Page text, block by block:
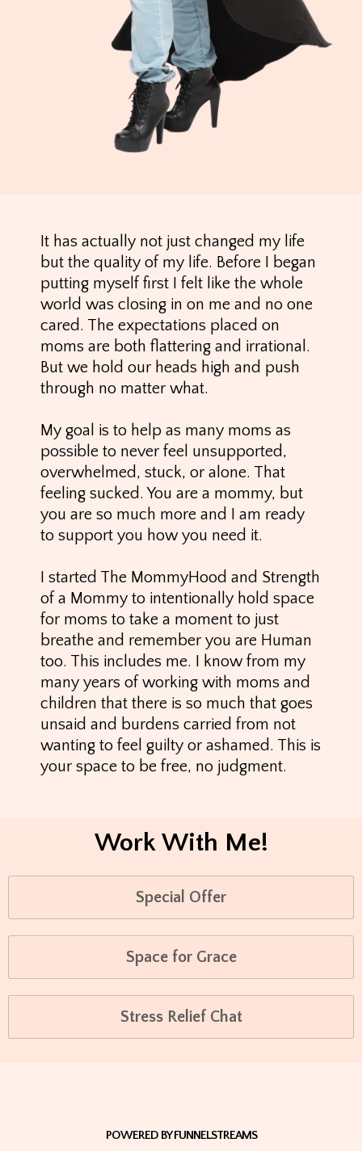
It has actually not just changed my life
but the quality of my life. Before I began
putting myself first I felt like the whole
world was closing in on me and no one
cared. The expectations placed on
moms are both flattering and irrational.
But we hold our heads high and push
through no matter what.
My goal is to help as many moms as
possible to never feel unsupported,
overwhelmed, stuck, or alone. That
feeling sucked. You are a mommy, but
you are so much more and I am ready
to support you how you need it.
I started The MommyHood and Strength
of a Mommy to intentionally hold space
for moms to take a moment to just
breathe and remember you are Human
too. This includes me. I know from my
many years of working with moms and
children that there is so much that goes
unsaid and burdens carried from not
wanting to feel guilty or ashamed. This is
your space to be free, no judgment.
Work With Me!
Special Offer
Space for Grace
Stress Relief Chat
POWERED BY FUNNELSTREAMS